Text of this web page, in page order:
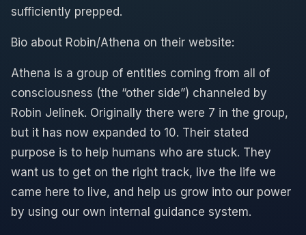
sufficiently prepped.
Bio about Robin/Athena on their website:
Athena is a group of entities coming from all of
consciousness (the “other side”) channeled by
Robin Jelinek. Originally there were 7 in the group,
but it has now expanded to 10. Their stated
purpose is to help humans who are stuck. They
want us to get on the right track, live the life we
came here to live, and help us grow into our power
by using our own internal guidance system.